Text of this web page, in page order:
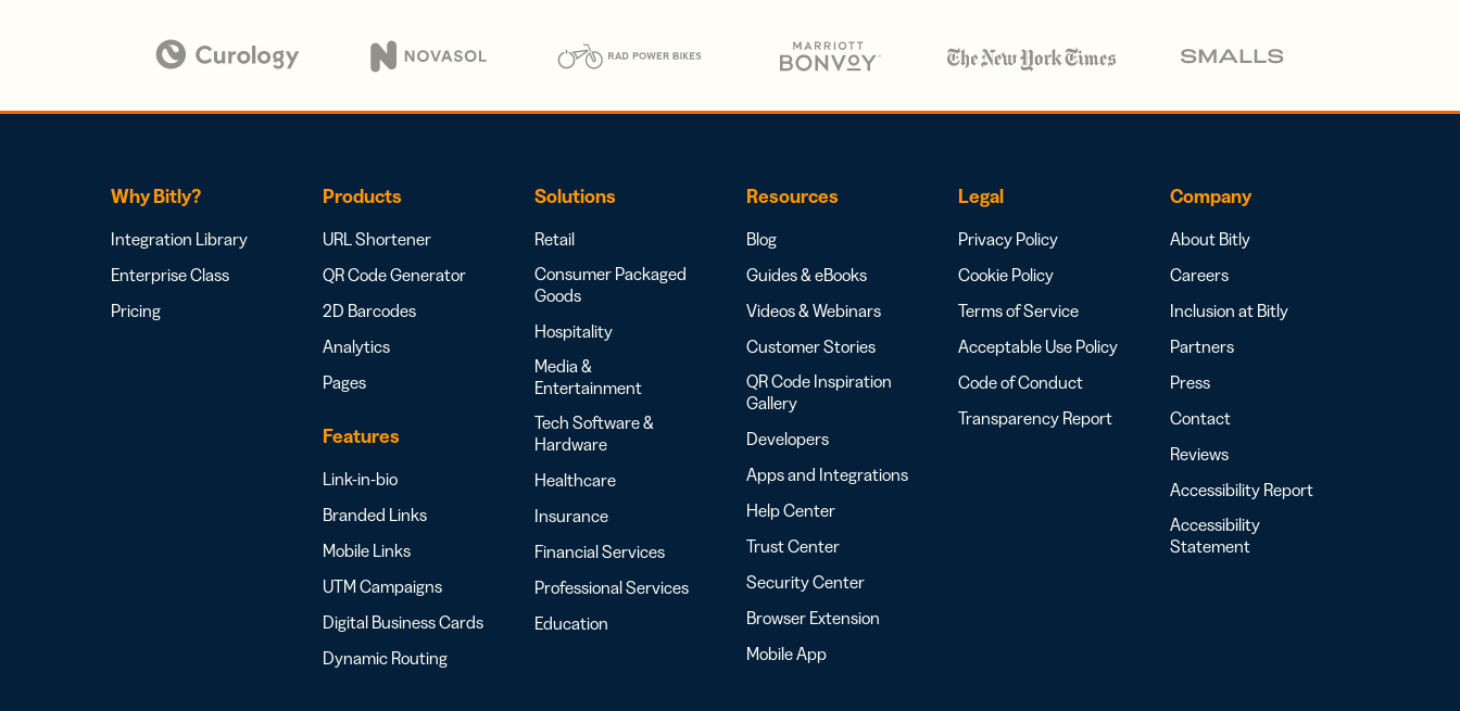
Why Bitly?
Integration Library
Enterprise Class
Pricing
Products
URL Shortener
QR Code Generator
2D Barcodes
Analytics
Pages
Features
Link-in-bio
Branded Links
Mobile Links
UTM Campaigns
Digital Business Cards
Dynamic Routing
Solutions
Retail
Consumer Packaged
Goods
Hospitality
Media &
Entertainment
Tech Software &
Hardware
Healthcare
Insurance
Financial Services
Professional Services
Education
Resources
Blog
Guides & eBooks
Videos & Webinars
Customer Stories
QR Code Inspiration
Gallery
Developers
Apps and Integrations
Help Center
Trust Center
Security Center
Browser Extension
Mobile App
Legal
Privacy Policy
Cookie Policy
Terms of Service
Acceptable Use Policy
Code of Conduct
Transparency Report
Company
About Bitly
Careers
Inclusion at Bitly
Partners
Press
Contact
Reviews
Accessibility Report
Accessibility
Statement